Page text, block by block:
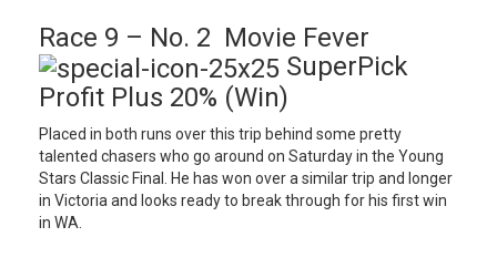
Race 9 – No. 2 Movie Fever
SuperPick
Profit Plus 20% (Win)
Placed in both runs over this trip behind some pretty
talented chasers who go around on Saturday in the Young
Stars Classic Final. He has won over a similar trip and longer
in Victoria and looks ready to break through for his first win
in WA.